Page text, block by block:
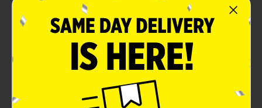
Add a sprinkle of magic to your snack time with Little
Debbie Unicorn Cakes! Each box contains 8
individually wrapped cakes, perfect for sharing,
lunchboxes, or a delightful treat any time of the day.
Weighing in at a total of 12.15 ounces, these Sparkling
Strawberry-flavored cakes are a whimsical delight for
feature a moist, strawberry-flavored cake layered with
sweet creme, all covered in a creamy white coating.